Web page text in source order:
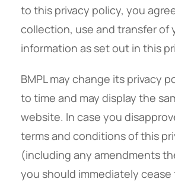
to this privacy policy, you
collection, use and transfer of
information as set out in this
BMPL may change its privacy
to time and may display the
website. In case you
terms and conditions of this
(including any amendments
you should immediately cease